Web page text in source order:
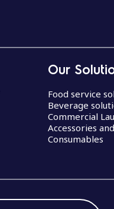
Our
Food service
Beverage
Commercial
Accessories and
Consumables